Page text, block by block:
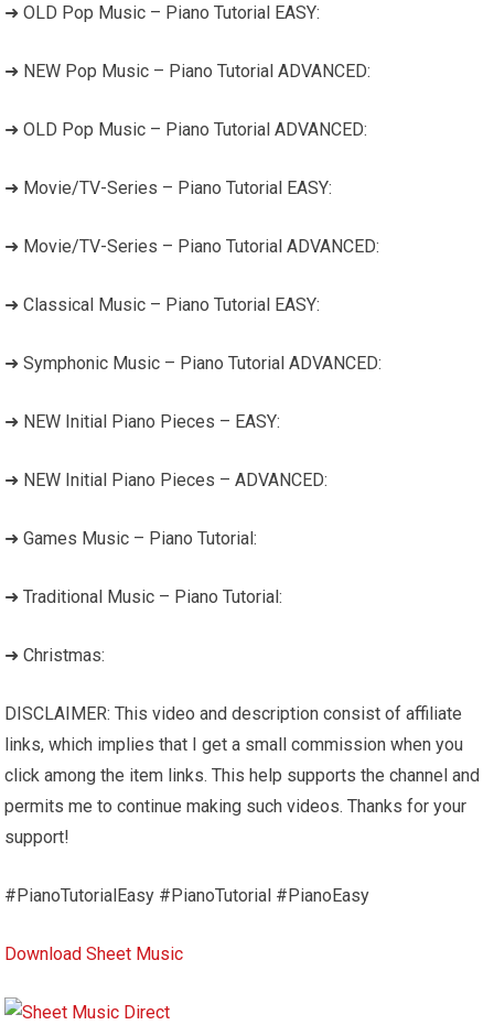
➜ OLD Pop Music – Piano Tutorial EASY:
➜ NEW Pop Music – Piano Tutorial ADVANCED:
➜ OLD Pop Music – Piano Tutorial ADVANCED:
➜ Movie/TV-Series – Piano Tutorial EASY:
➜ Movie/TV-Series – Piano Tutorial ADVANCED:
➜ Classical Music – Piano Tutorial EASY:
➜ Symphonic Music – Piano Tutorial ADVANCED:
➜ NEW Initial Piano Pieces – EASY:
➜ NEW Initial Piano Pieces – ADVANCED:
➜ Games Music – Piano Tutorial:
➜ Traditional Music – Piano Tutorial:
➜ Christmas:
DISCLAIMER: This video and description consist of affiliate
links, which implies that I get a small commission when you
click among the item links. This help supports the channel and
permits me to continue making such videos. Thanks for your
support!
#PianoTutorialEasy #PianoTutorial #PianoEasy
Download Sheet Music